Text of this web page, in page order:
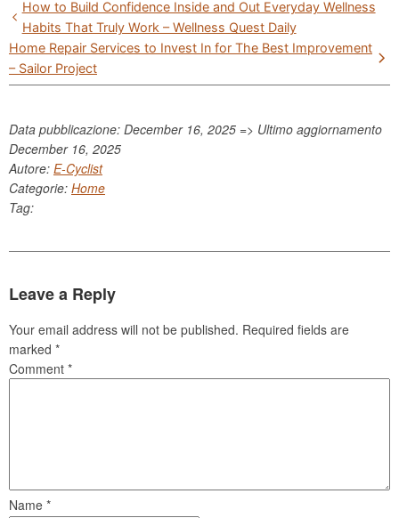
navigation
How to Build Confidence Inside and Out Everyday Wellness
Habits That Truly Work – Wellness Quest Daily
Home Repair Services to Invest In for The Best Improvement
– Sailor Project
Data pubblicazione: December 16, 2025 => Ultimo aggiornamento
December 16, 2025
Autore: E-Cyclist
Categorie: Home
Tag:
Leave a Reply
Your email address will not be published. Required fields are
marked *
Comment *
Name *